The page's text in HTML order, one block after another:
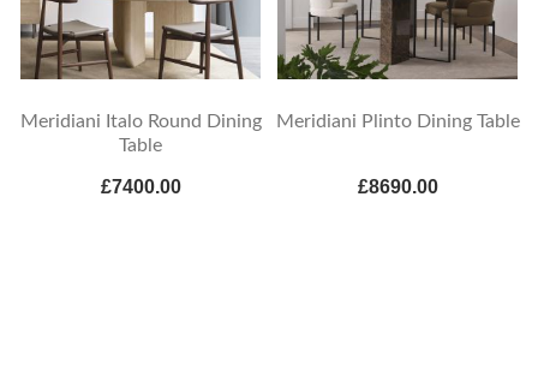
Meridiani Italo Round Dining
Table
£7400.00
Meridiani Plinto Dining Table
£8690.00